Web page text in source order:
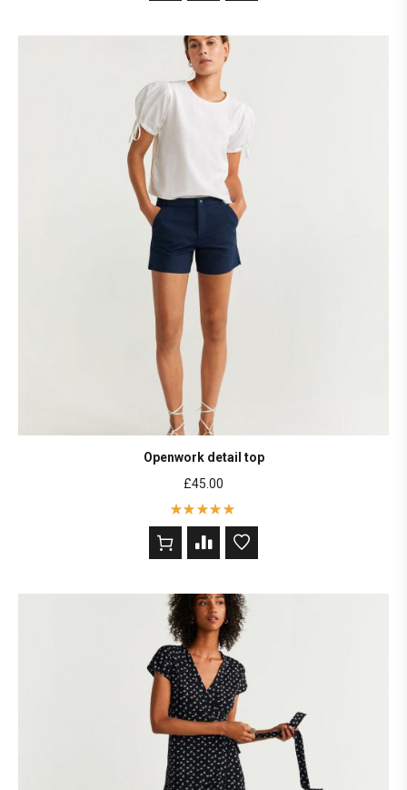
Openwork detail top
£45.00
Rated 5
out of 5
based on
2